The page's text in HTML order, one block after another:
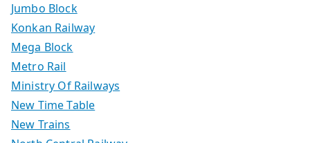
Jumbo Block
Konkan Railway
Mega Block
Metro Rail
Ministry Of Railways
New Time Table
New Trains